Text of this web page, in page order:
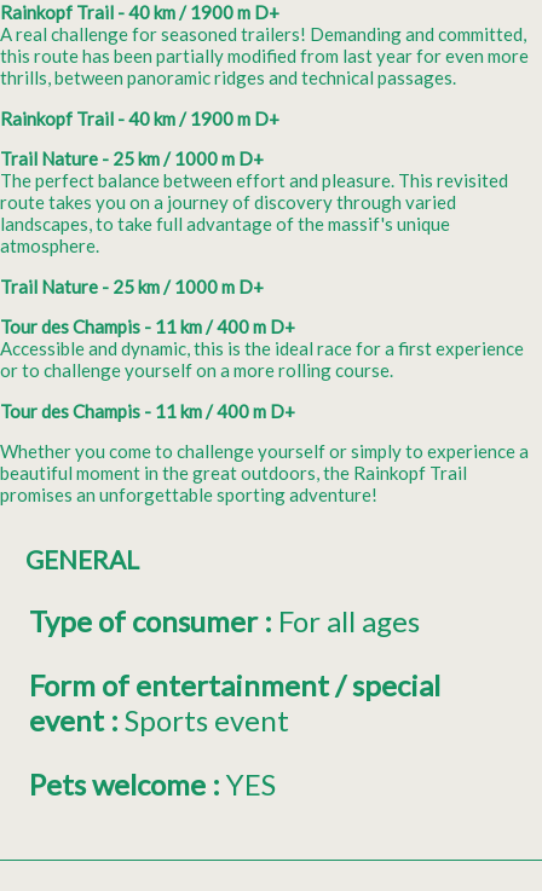
Rainkopf Trail - 40 km / 1900 m D+
A real challenge for seasoned trailers! Demanding and committed,
this route has been partially modified from last year for even more
thrills, between panoramic ridges and technical passages.
Rainkopf Trail - 40 km / 1900 m D+
Trail Nature - 25 km / 1000 m D+
The perfect balance between effort and pleasure. This revisited
route takes you on a journey of discovery through varied
landscapes, to take full advantage of the massif's unique
atmosphere.
Trail Nature - 25 km / 1000 m D+
Tour des Champis - 11 km / 400 m D+
Accessible and dynamic, this is the ideal race for a first experience
or to challenge yourself on a more rolling course.
Tour des Champis - 11 km / 400 m D+
Whether you come to challenge yourself or simply to experience a
beautiful moment in the great outdoors, the Rainkopf Trail
promises an unforgettable sporting adventure!
GENERAL
Type of consumer : For all ages
Form of entertainment / special
event : Sports event
Pets welcome : YES